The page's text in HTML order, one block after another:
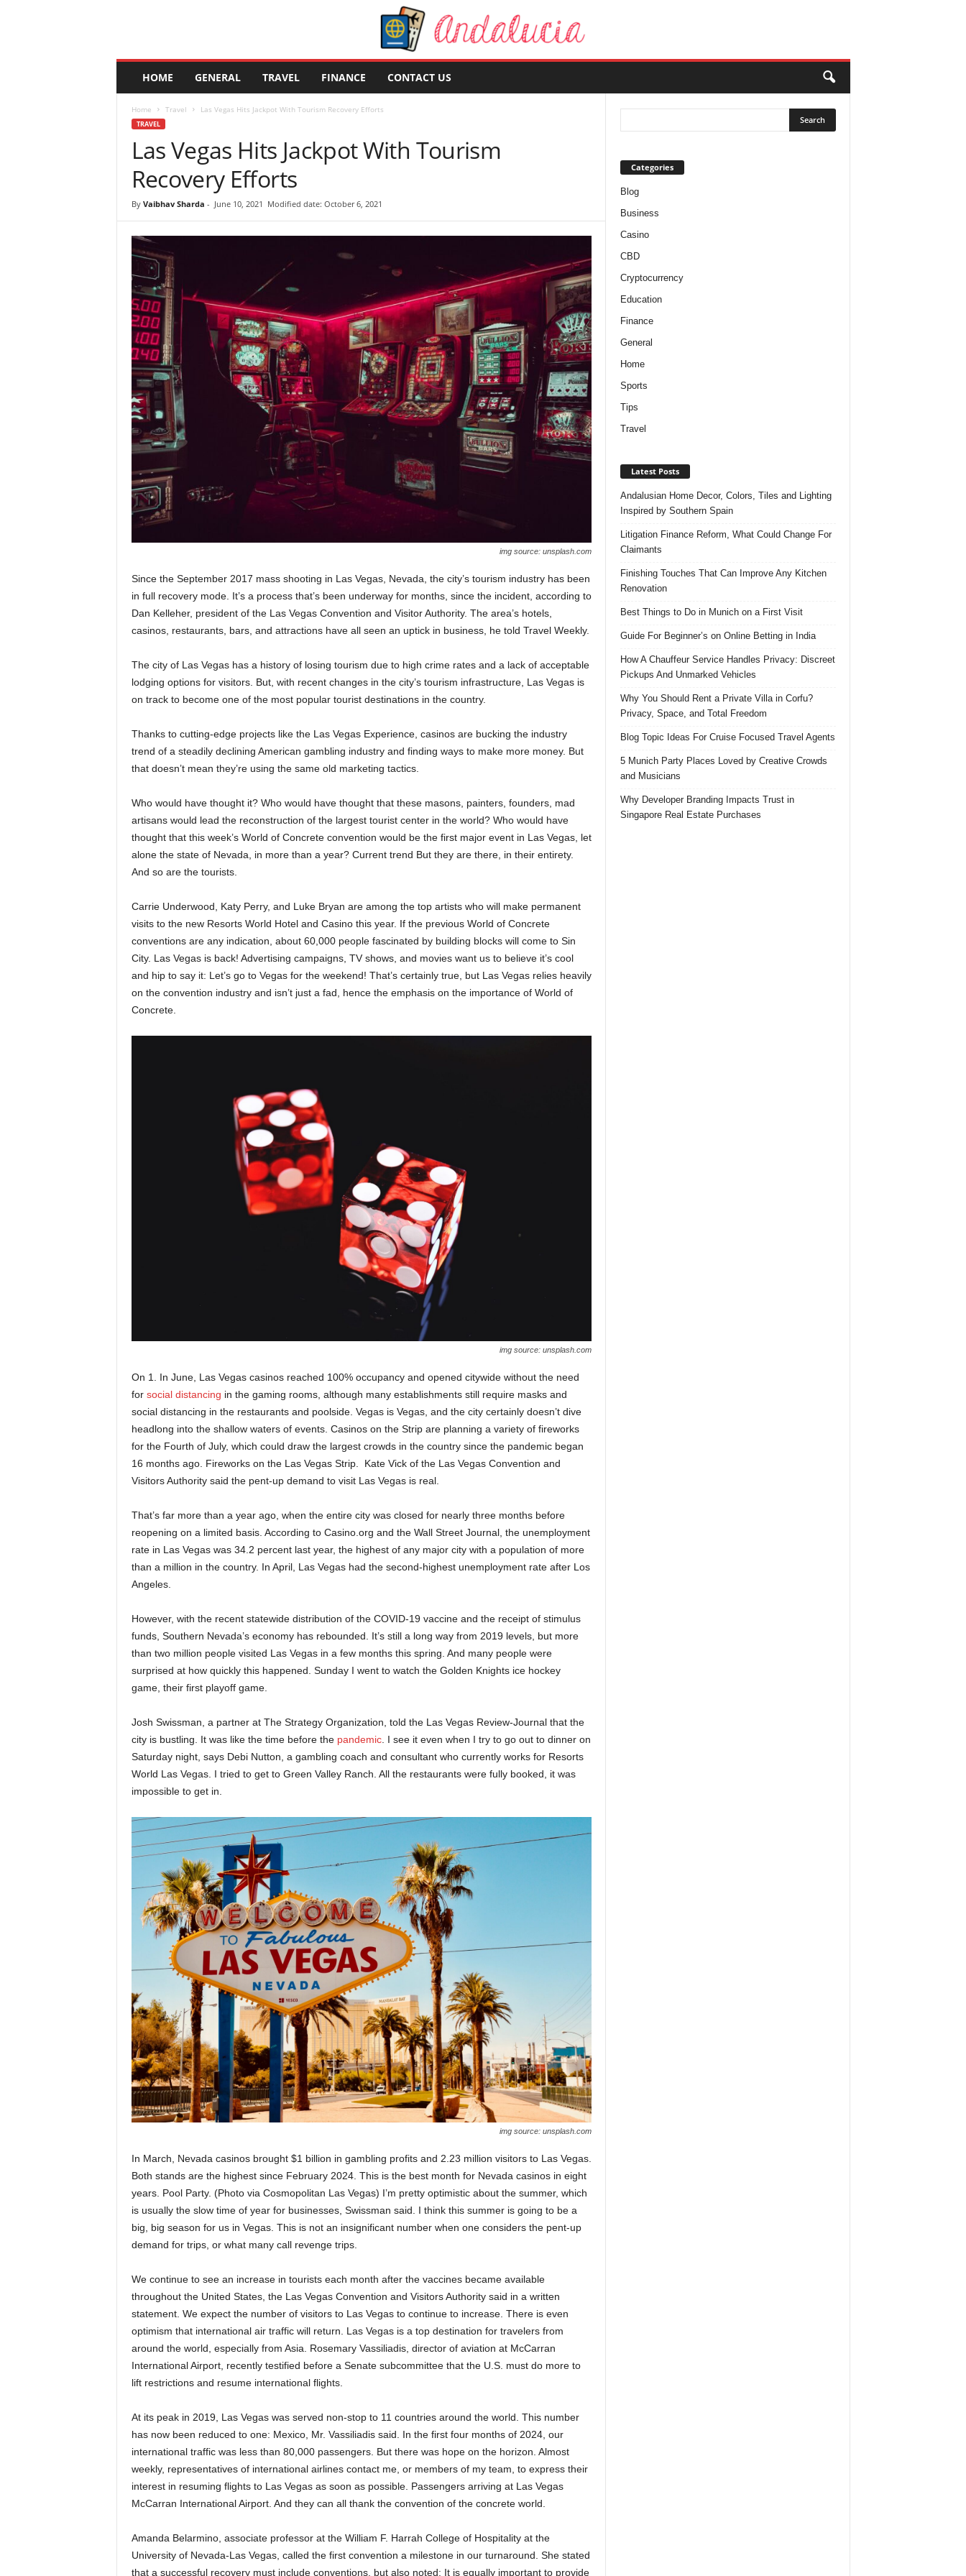
d
HOME GENERAL TRAVEL FINANCE CONTACT US
Home Travel Las Vegas Hits Jackpot With Tourism Recovery Efforts
TRAVEL
Las Vegas Hits Jackpot With Tourism
Recovery Efforts
By Vaibhav Sharda - June 10, 2021 Modified date: October 6, 2021
img source: unsplash.com
Since the September 2017 mass shooting in Las Vegas, Nevada, the city’s tourism industry has been
in full recovery mode. It’s a process that’s been underway for months, since the incident, according to
Dan Kelleher, president of the Las Vegas Convention and Visitor Authority. The area’s hotels,
casinos, restaurants, bars, and attractions have all seen an uptick in business, he told Travel Weekly.
The city of Las Vegas has a history of losing tourism due to high crime rates and a lack of acceptable
lodging options for visitors. But, with recent changes in the city’s tourism infrastructure, Las Vegas is
on track to become one of the most popular tourist destinations in the country.
Thanks to cutting-edge projects like the Las Vegas Experience, casinos are bucking the industry
trend of a steadily declining American gambling industry and finding ways to make more money. But
that doesn’t mean they’re using the same old marketing tactics.
Who would have thought it? Who would have thought that these masons, painters, founders, mad
artisans would lead the reconstruction of the largest tourist center in the world? Who would have
thought that this week’s World of Concrete convention would be the first major event in Las Vegas, let
alone the state of Nevada, in more than a year? Current trend But they are there, in their entirety.
And so are the tourists.
Carrie Underwood, Katy Perry, and Luke Bryan are among the top artists who will make permanent
visits to the new Resorts World Hotel and Casino this year. If the previous World of Concrete
conventions are any indication, about 60,000 people fascinated by building blocks will come to Sin
City. Las Vegas is back! Advertising campaigns, TV shows, and movies want us to believe it’s cool
and hip to say it: Let’s go to Vegas for the weekend! That’s certainly true, but Las Vegas relies heavily
on the convention industry and isn’t just a fad, hence the emphasis on the importance of World of
Concrete.
img source: unsplash.com
On 1. In June, Las Vegas casinos reached 100% occupancy and opened citywide without the need
for social distancing in the gaming rooms, although many establishments still require masks and
social distancing in the restaurants and poolside. Vegas is Vegas, and the city certainly doesn’t dive
headlong into the shallow waters of events. Casinos on the Strip are planning a variety of fireworks
for the Fourth of July, which could draw the largest crowds in the country since the pandemic began
16 months ago. Fireworks on the Las Vegas Strip. Kate Vick of the Las Vegas Convention and
Visitors Authority said the pent-up demand to visit Las Vegas is real.
That’s far more than a year ago, when the entire city was closed for nearly three months before
reopening on a limited basis. According to Casino.org and the Wall Street Journal, the unemployment
rate in Las Vegas was 34.2 percent last year, the highest of any major city with a population of more
than a million in the country. In April, Las Vegas had the second-highest unemployment rate after Los
Angeles.
However, with the recent statewide distribution of the COVID-19 vaccine and the receipt of stimulus
funds, Southern Nevada’s economy has rebounded. It’s still a long way from 2019 levels, but more
than two million people visited Las Vegas in a few months this spring. And many people were
surprised at how quickly this happened. Sunday I went to watch the Golden Knights ice hockey
game, their first playoff game.
Josh Swissman, a partner at The Strategy Organization, told the Las Vegas Review-Journal that the
city is bustling. It was like the time before the pandemic. I see it even when I try to go out to dinner on
Saturday night, says Debi Nutton, a gambling coach and consultant who currently works for Resorts
World Las Vegas. I tried to get to Green Valley Ranch. All the restaurants were fully booked, it was
impossible to get in.
img source: unsplash.com
In March, Nevada casinos brought $1 billion in gambling profits and 2.23 million visitors to Las Vegas.
Both stands are the highest since February 2024. This is the best month for Nevada casinos in eight
years. Pool Party. (Photo via Cosmopolitan Las Vegas) I’m pretty optimistic about the summer, which
is usually the slow time of year for businesses, Swissman said. I think this summer is going to be a
big, big season for us in Vegas. This is not an insignificant number when one considers the pent-up
demand for trips, or what many call revenge trips.
We continue to see an increase in tourists each month after the vaccines became available
throughout the United States, the Las Vegas Convention and Visitors Authority said in a written
statement. We expect the number of visitors to Las Vegas to continue to increase. There is even
optimism that international air traffic will return. Las Vegas is a top destination for travelers from
around the world, especially from Asia. Rosemary Vassiliadis, director of aviation at McCarran
International Airport, recently testified before a Senate subcommittee that the U.S. must do more to
lift restrictions and resume international flights.
At its peak in 2019, Las Vegas was served non-stop to 11 countries around the world. This number
has now been reduced to one: Mexico, Mr. Vassiliadis said. In the first four months of 2024, our
international traffic was less than 80,000 passengers. But there was hope on the horizon. Almost
weekly, representatives of international airlines contact me, or members of my team, to express their
interest in resuming flights to Las Vegas as soon as possible. Passengers arriving at Las Vegas
McCarran International Airport. And they can all thank the convention of the concrete world.
Amanda Belarmino, associate professor at the William F. Harrah College of Hospitality at the
University of Nevada-Las Vegas, called the first convention a milestone in our turnaround. She stated
that a successful recovery must include conventions, but also noted: It is equally important to provide
Categories
Blog
Business
Casino
CBD
Cryptocurrency
Education
Finance
General
Home
Sports
Tips
Travel
Latest Posts
Andalusian Home Decor, Colors, Tiles and Lighting
Inspired by Southern Spain
Litigation Finance Reform, What Could Change For
Claimants
Finishing Touches That Can Improve Any Kitchen
Renovation
Best Things to Do in Munich on a First Visit
Guide For Beginner’s on Online Betting in India
How A Chauffeur Service Handles Privacy: Discreet
Pickups And Unmarked Vehicles
Why You Should Rent a Private Villa in Corfu?
Privacy, Space, and Total Freedom
Blog Topic Ideas For Cruise Focused Travel Agents
5 Munich Party Places Loved by Creative Crowds
and Musicians
Why Developer Branding Impacts Trust in
Singapore Real Estate Purchases